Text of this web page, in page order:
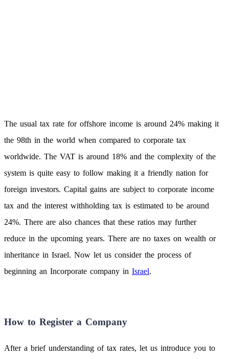
The usual tax rate for offshore income is around 24% making it
the 98th in the world when compared to corporate tax
worldwide. The VAT is around 18% and the complexity of the
system is quite easy to follow making it a friendly nation for
foreign investors. Capital gains are subject to corporate income
tax and the interest withholding tax is estimated to be around
24%. There are also chances that these ratios may further
reduce in the upcoming years. There are no taxes on wealth or
inheritance in Israel. Now let us consider the process of
beginning an Incorporate company in Israel.
How to Register a Company
After a brief understanding of tax rates, let us introduce you to